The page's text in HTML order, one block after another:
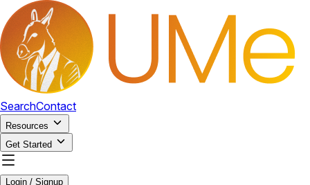
SearchContact
Resources
Get Started
Login / Signup